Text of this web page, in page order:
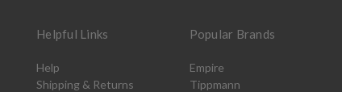
Helpful Links
Help
Shipping & Returns
Popular Brands
Empire
Tippmann